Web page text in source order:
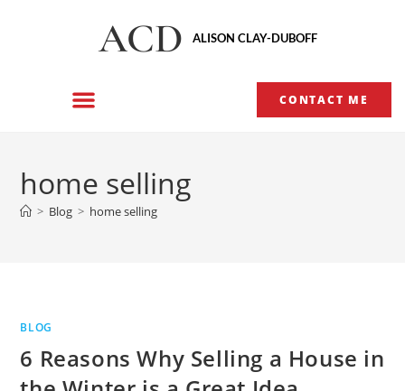
ACD ALISON CLAY-DUBOFF
CONTACT ME
home selling
> Blog > home selling
BLOG
6 Reasons Why Selling a House in